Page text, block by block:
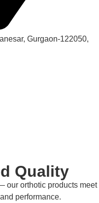
Gurgaon-122050,
Quality
our orthotic products meet
performance.